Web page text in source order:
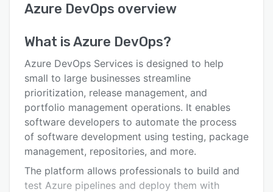
User interface
Key features
Alternatives
Pricing
Integrations
FAQs
Azure DevOps overview
What isAzure DevOps?
Azure DevOps Services is designed to help
small to large businesses streamline
prioritization, release management, and
portfolio management operations. It enables
software developers to automate the process
of software development using testing, package
management, repositories, and more.
The platform allows professionals to build and
test Azure pipelines and deploy them with